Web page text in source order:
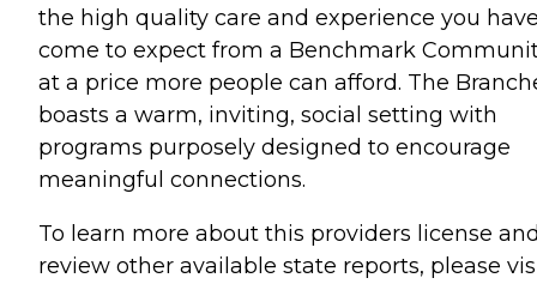
the high quality care and experience you
come to expect from a Benchmark
at a price more people can afford. The
boasts a warm, inviting, social setting with
programs purposely designed to encourage
meaningful connections.
To learn more about this providers license
review other available state reports, please